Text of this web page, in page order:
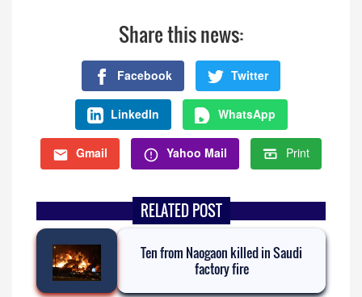
Share this news:
Facebook Twitter
LinkedIn WhatsApp
Gmail Yahoo Mail Print
RELATED POST
Ten from Naogaon killed in Saudi
factory fire